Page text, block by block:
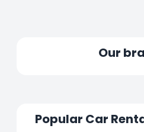
Our
Popular Car